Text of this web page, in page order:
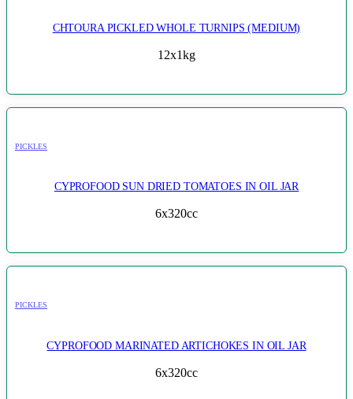
CHTOURA PICKLED WHOLE TURNIPS (MEDIUM)
12x1kg
PICKLES
CYPROFOOD SUN DRIED TOMATOES IN OIL JAR
6x320cc
PICKLES
CYPROFOOD MARINATED ARTICHOKES IN OIL JAR
6x320cc